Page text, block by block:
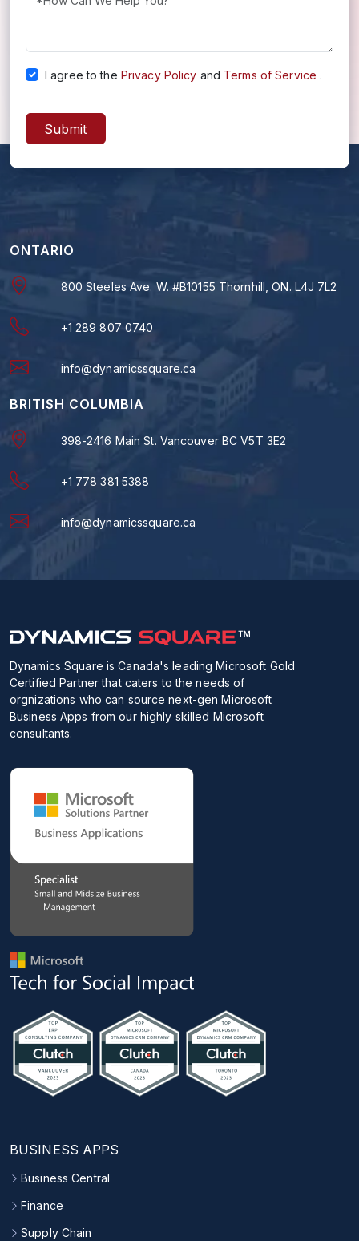
I agree to the Privacy Policy and Terms of Service .
Submit
ONTARIO
800 Steeles Ave. W. #B10155 Thornhill, ON. L4J 7L2
+1 289 807 0740
info@dynamicssquare.ca
BRITISH COLUMBIA
398-2416 Main St. Vancouver BC V5T 3E2
+1 778 381 5388
info@dynamicssquare.ca
Dynamics Square is Canada's leading Microsoft Gold
Certified Partner that caters to the needs of
orgnizations who can source next-gen Microsoft
Business Apps from our highly skilled Microsoft
consultants.
BUSINESS APPS
Business Central
Finance
Supply Chain